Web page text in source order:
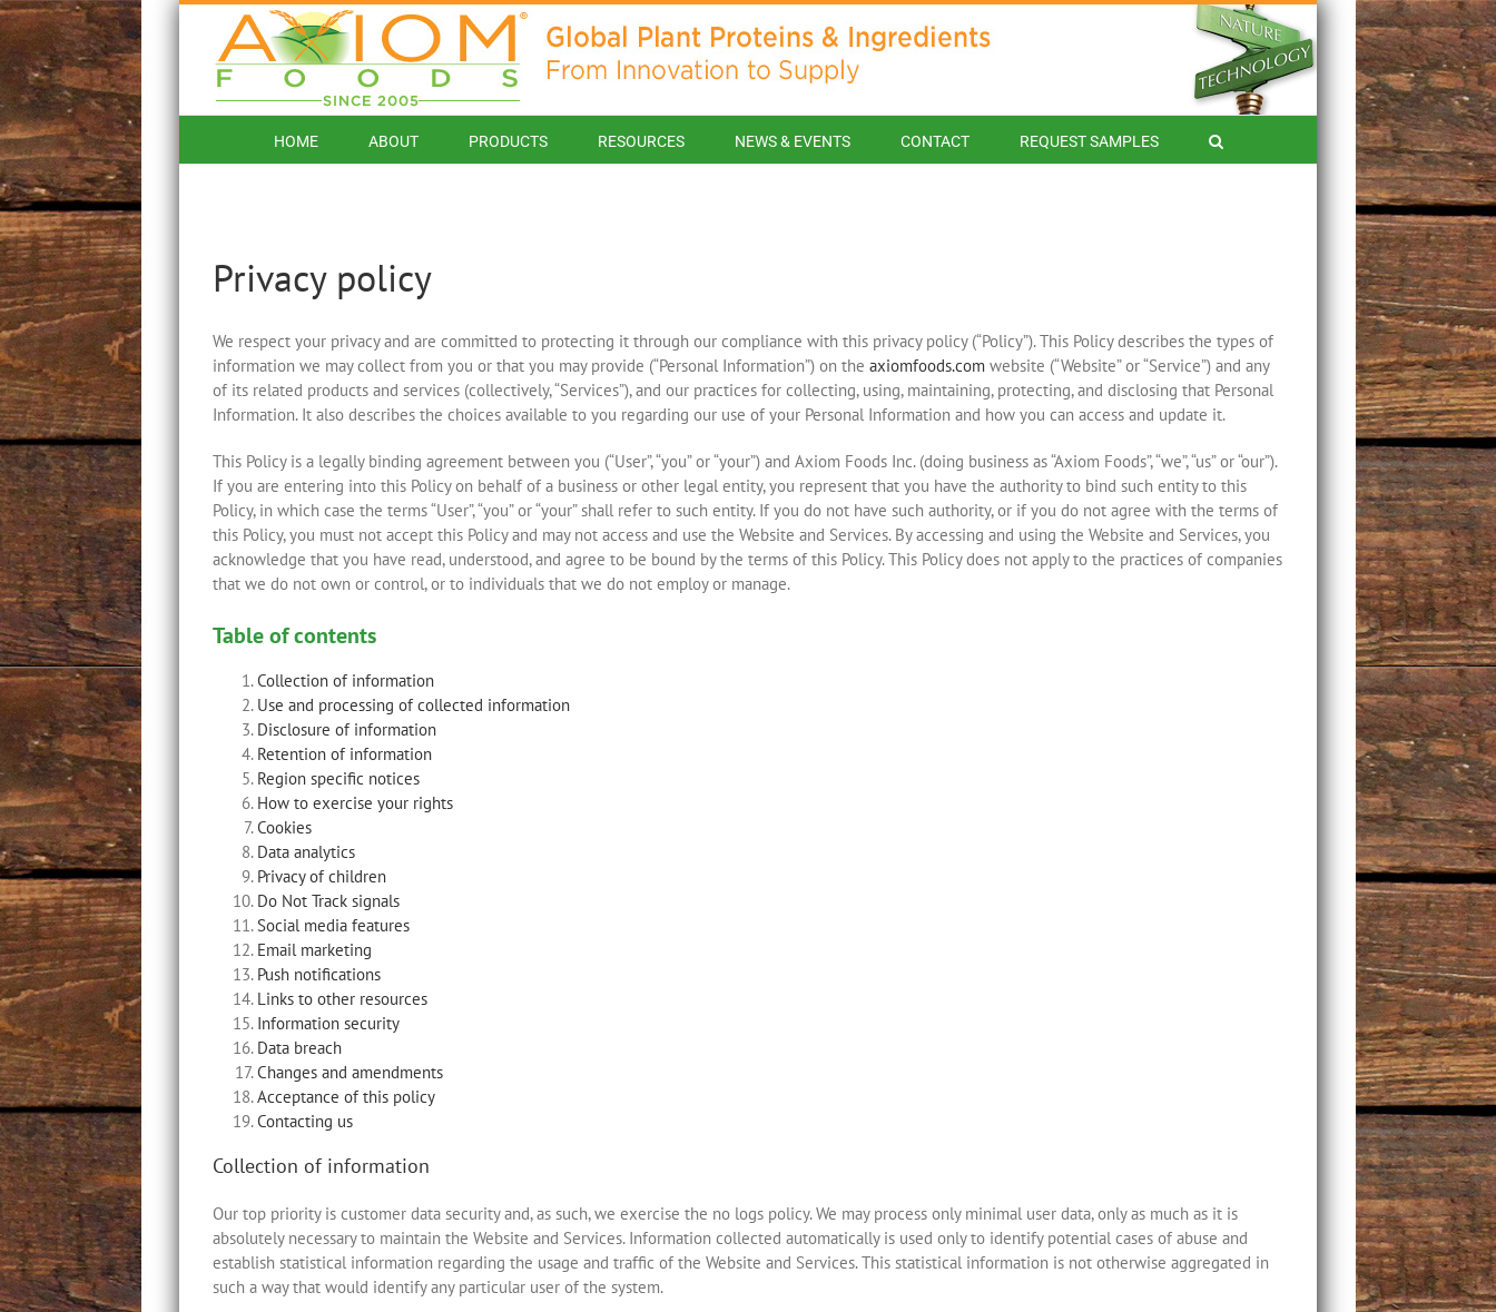
Skip
to
content
HOME ABOUT PRODUCTS RESOURCES NEWS & EVENTS CONTACT REQUEST SAMPLES
Privacy policy
We respect your privacy and are committed to protecting it through our compliance with this privacy policy (“Policy”). This Policy describes the types of
information we may collect from you or that you may provide (“Personal Information”) on the axiomfoods.com website (“Website” or “Service”) and any
of its related products and services (collectively, “Services”), and our practices for collecting, using, maintaining, protecting, and disclosing that Personal
Information. It also describes the choices available to you regarding our use of your Personal Information and how you can access and update it.
This Policy is a legally binding agreement between you (“User”, “you” or “your”) and Axiom Foods Inc. (doing business as “Axiom Foods”, “we”, “us” or “our”).
If you are entering into this Policy on behalf of a business or other legal entity, you represent that you have the authority to bind such entity to this
Policy, in which case the terms “User”, “you” or “your” shall refer to such entity. If you do not have such authority, or if you do not agree with the terms of
this Policy, you must not accept this Policy and may not access and use the Website and Services. By accessing and using the Website and Services, you
acknowledge that you have read, understood, and agree to be bound by the terms of this Policy. This Policy does not apply to the practices of companies
that we do not own or control, or to individuals that we do not employ or manage.
Table of contents
Collection of information
Use and processing of collected information
Disclosure of information
Retention of information
Region specific notices
How to exercise your rights
Cookies
Data analytics
Privacy of children
Do Not Track signals
Social media features
Email marketing
Push notifications
Links to other resources
Information security
Data breach
Changes and amendments
Acceptance of this policy
Contacting us
Collection of information
Our top priority is customer data security and, as such, we exercise the no logs policy. We may process only minimal user data, only as much as it is
absolutely necessary to maintain the Website and Services. Information collected automatically is used only to identify potential cases of abuse and
establish statistical information regarding the usage and traffic of the Website and Services. This statistical information is not otherwise aggregated in
such a way that would identify any particular user of the system.